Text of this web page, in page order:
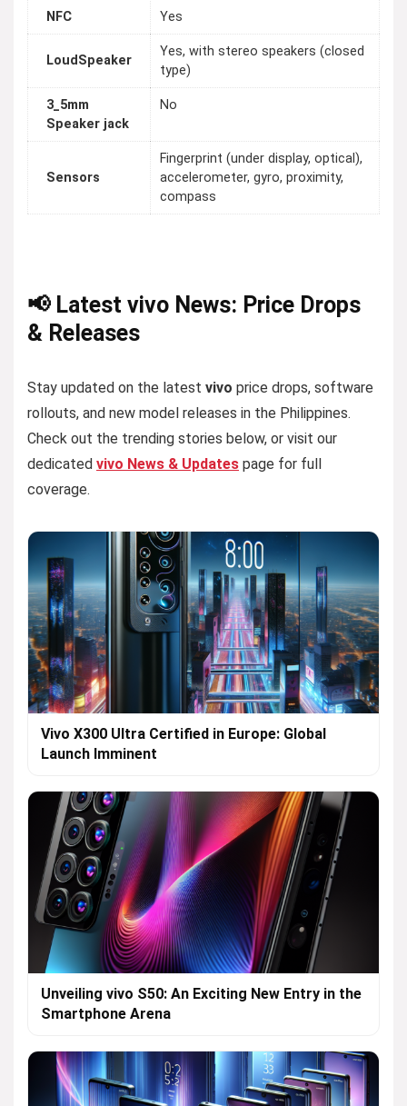
NFC Yes
LoudSpeaker
Yes, with stereo speakers (closed
type)
3_5mm
Speaker jack
No
Sensors
Fingerprint (under display, optical),
accelerometer, gyro, proximity,
compass
📢 Latest vivo News: Price Drops
& Releases
Stay updated on the latest vivo price drops, software
rollouts, and new model releases in the Philippines.
Check out the trending stories below, or visit our
dedicated vivo News & Updates page for full
coverage.
Vivo X300 Ultra Certified in Europe: Global
Launch Imminent
Unveiling vivo S50: An Exciting New Entry in the
Smartphone Arena